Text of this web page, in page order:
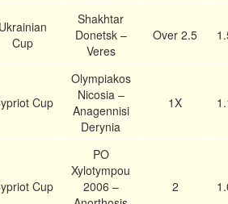
Ukrainian
Cup
Shakhtar
Donetsk –
Veres
Over 2.5
Cup
Olympiakos
Nicosia –
Anagennisi
Derynia
1X
Cup
PO
Xylotympou
2006 –
2